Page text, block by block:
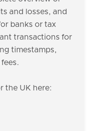
and losses, and
banks or tax
transactions for
timestamps,
the UK here: